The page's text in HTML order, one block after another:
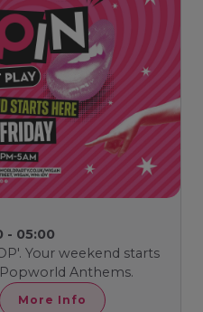
- 05:00
Your weekend starts
Anthems.
More Info